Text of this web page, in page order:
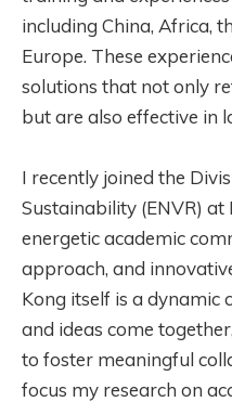
including China, Africa,
Europe. These
solutions that not only
but are also effective in
I recently joined the
Sustainability (ENVR)
energetic academic
approach, and
Kong itself is a dynamic
and ideas come
to foster meaningful
focus my research on